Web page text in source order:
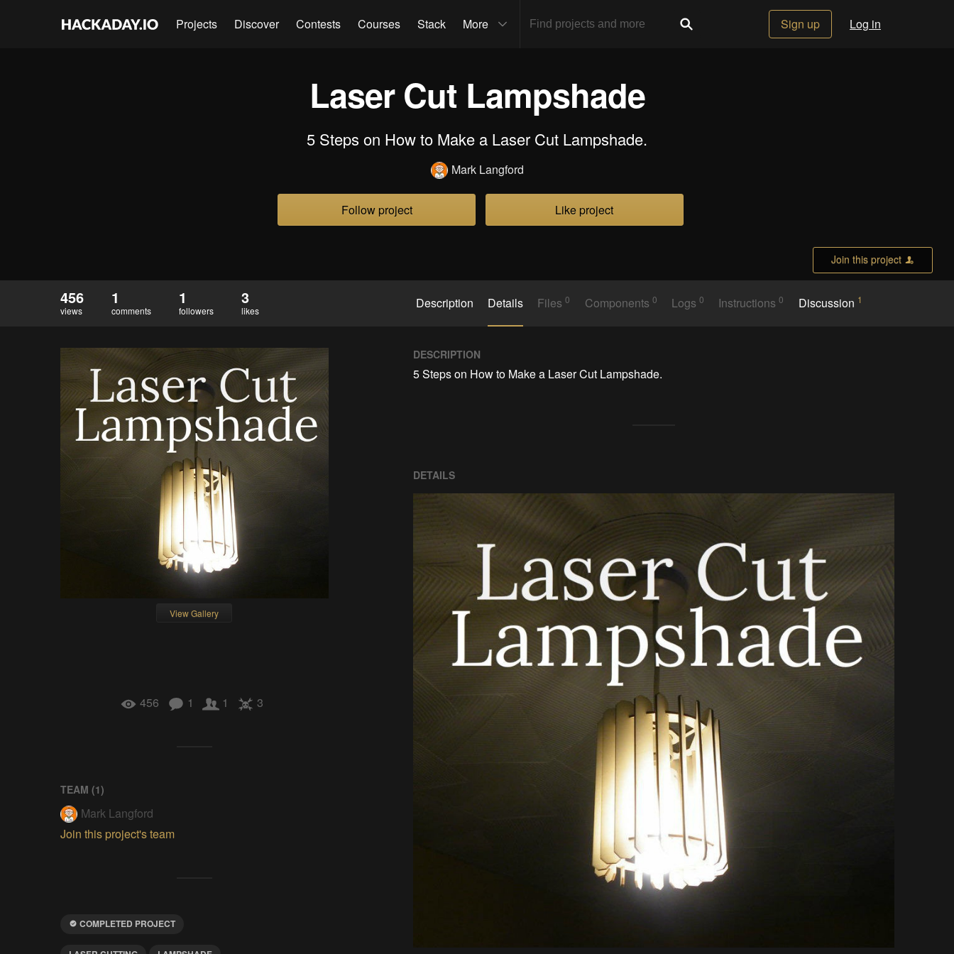
Projects Discover Contests Courses Stack More Sign up Log in
Laser Cut Lampshade
5 Steps on How to Make a Laser Cut Lampshade.
Mark Langford
Follow project Like project
Join this project
456
views
1
comments
1
followers
3
likes Description Details Files0 Components 0 Logs0 Instructions0 Discussion 1
View Gallery
456 1 1 3
TEAM (1)
Mark Langford
Join this project's team
COMPLETED PROJECT
DESCRIPTION
5 Steps on How to Make a Laser Cut Lampshade.
DETAILS